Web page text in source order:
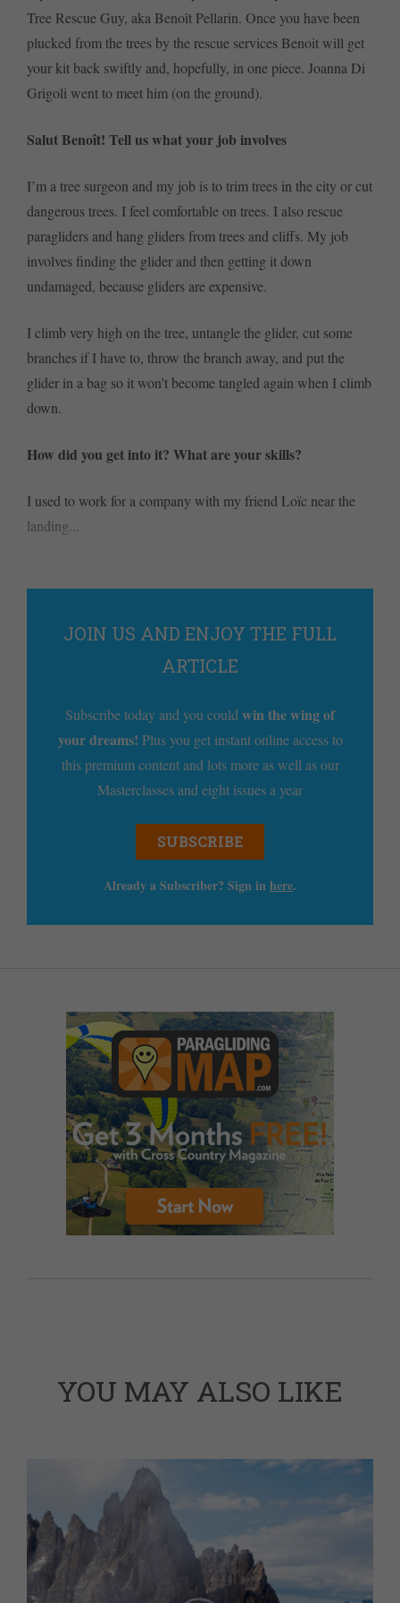
Tree Rescue Guy, aka Benoît Pellarin. Once you have been
plucked from the trees by the rescue services Benoit will get
your kit back swiftly and, hopefully, in one piece. Joanna Di
Grigoli went to meet him (on the ground).
Salut Benoît! Tell us what your job involves
I’m a tree surgeon and my job is to trim trees in the city or cut
dangerous trees. I feel comfortable on trees. I also rescue
paragliders and hang gliders from trees and cliffs. My job
involves finding the glider and then getting it down
undamaged, because gliders are expensive.
I climb very high on the tree, untangle the glider, cut some
branches if I have to, throw the branch away, and put the
glider in a bag so it won’t become tangled again when I climb
down.
How did you get into it? What are your skills?
I used to work for a company with my friend Loïc near the
landing...
JOIN US AND ENJOY THE FULL
ARTICLE
Subscribe today and you could win the wing of
your dreams! Plus you get instant online access to
this premium content and lots more as well as our
Masterclasses and eight issues a year
SUBSCRIBE
Already a Subscriber? Sign in here.
YOU MAY ALSO LIKE